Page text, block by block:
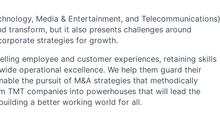
Media & Entertainment, and Telecommunications)
transform, but it also presents challenges around
strategies for growth.
employee and customer experiences, retaining skills
operational excellence. We help them guard their
the pursuit of M&A strategies that methodically
TMT companies into powerhouses that will lead the
a better working world for all.